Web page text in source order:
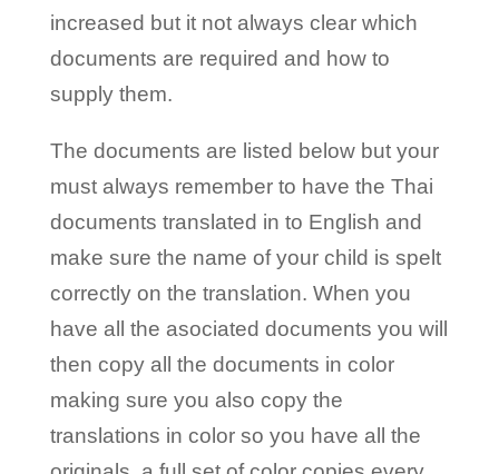
increased but it not always clear which
documents are required and how to
supply them.
The documents are listed below but your
must always remember to have the Thai
documents translated in to English and
make sure the name of your child is spelt
correctly on the translation. When you
have all the asociated documents you will
then copy all the documents in color
making sure you also copy the
translations in color so you have all the